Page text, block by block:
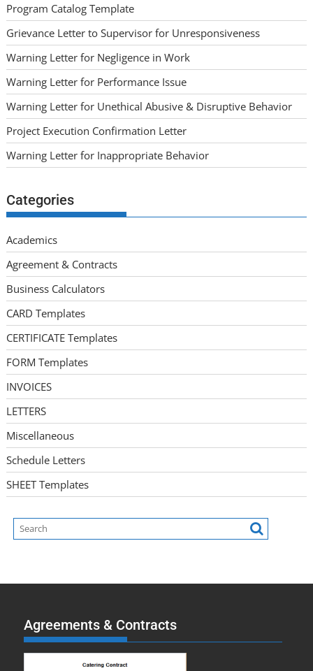
Program Catalog Template
Grievance Letter to Supervisor for Unresponsiveness
Warning Letter for Negligence in Work
Warning Letter for Performance Issue
Warning Letter for Unethical Abusive & Disruptive Behavior
Project Execution Confirmation Letter
Warning Letter for Inappropriate Behavior
Categories
Academics
Agreement & Contracts
Business Calculators
CARD Templates
CERTIFICATE Templates
FORM Templates
INVOICES
LETTERS
Miscellaneous
Schedule Letters
SHEET Templates
Agreements & Contracts